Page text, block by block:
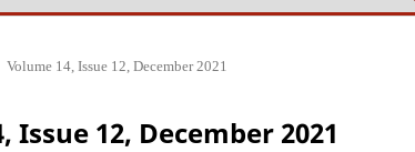
Volume 14, Issue 12, December 2021
Issue 12, December 2021